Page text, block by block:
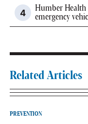
Humber
emergency
Related Articles
PREVENTION